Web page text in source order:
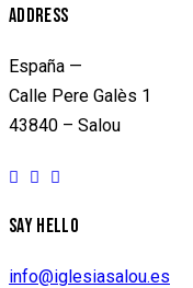
ADDRESS
España —
Calle Pere Galès 1
43840 – Salou
SAY HELLO
info@iglesiasalou.es